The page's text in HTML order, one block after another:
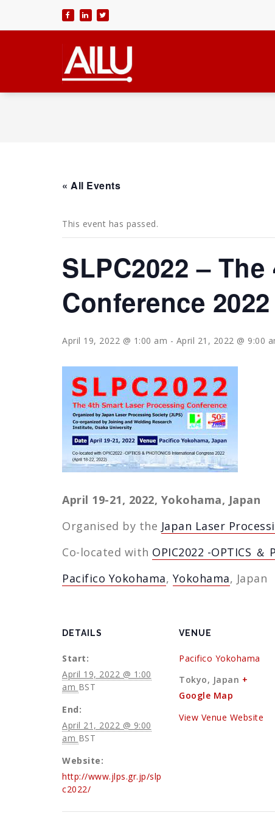
content
« All Events
This event has passed.
SLPC2022 –
Conference 2022
April 19, 2022 @ 1:00 am - April 21, 2022 @ 9:00
April 19-21, 2022, Yokohama, Japan
Organised by the Japan Laser
Co-located with OPIC2022 -OPTICS
Pacifico Yokohama, Yokohama, Japan
DETAILS
Start:
April 19, 2022 @ 1:00
am BST
End:
April 21, 2022 @ 9:00
am BST
Website:
http://www.jlps.gr.jp/slp
c2022/
VENUE
Pacifico Yokohama
Tokyo, Japan +
Google Map
View Venue Website